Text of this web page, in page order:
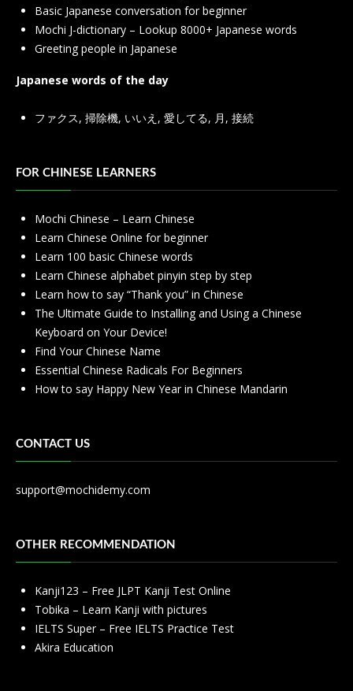
Basic Japanese conversation for beginner
Mochi J-dictionary – Lookup 8000+ Japanese words
Greeting people in Japanese
Japanese words of the day
ファクス, 掃除機, いいえ , 愛してる, 月 , 接続
FOR CHINESE LEARNERS
Mochi Chinese – Learn Chinese
Learn Chinese Online for beginner
Learn 100 basic Chinese words
Learn Chinese alphabet pinyin step by step
Learn how to say “Thank you” in Chinese
The Ultimate Guide to Installing and Using a Chinese
Keyboard on Your Device!
Find Your Chinese Name
Essential Chinese Radicals For Beginners
How to say Happy New Year in Chinese Mandarin
CONTACT US
support@mochidemy.com
OTHER RECOMMENDATION
Kanji123 – Free JLPT Kanji Test Online
Tobika – Learn Kanji with pictures
IELTS Super – Free IELTS Practice Test
Akira Education